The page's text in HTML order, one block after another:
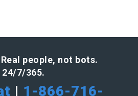
people, not bots.
24/7/365.
| 1-866-716-